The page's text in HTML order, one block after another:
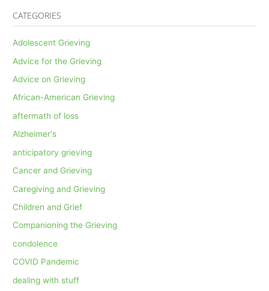
CATEGORIES
Adolescent Grieving
Advice for the Grieving
Advice on Grieving
African-American Grieving
aftermath of loss
Alzheimer's
anticipatory grieving
Cancer and Grieving
Caregiving and Grieving
Children and Grief
Companioning the Grieving
condolence
COVID Pandemic
dealing with stuff